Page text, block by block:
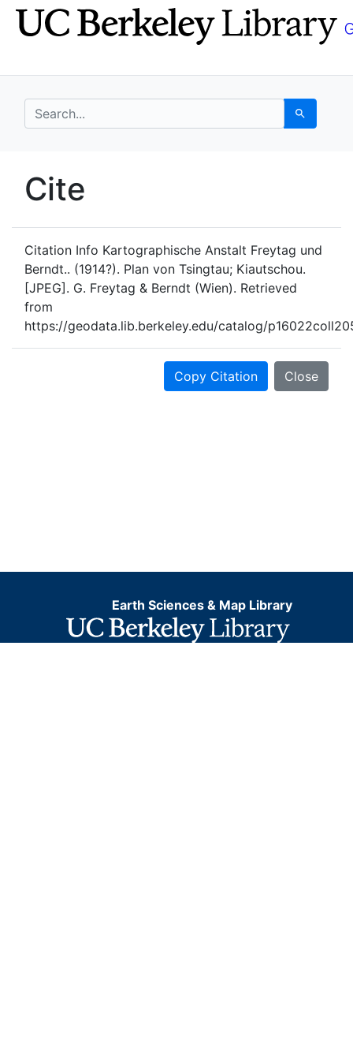
Skip
to
Skip to
main
search for Search
UC Berkeley GeoData
Cite
Citation Info Kartographische Anstalt Freytag und
Berndt.. (1914?). Plan von Tsingtau; Kiautschou.
[JPEG]. G. Freytag & Berndt (Wien). Retrieved
from
https://geodata.lib.berkeley.edu/catalog/
Copy Citation Close
Earth Sciences & Map Library